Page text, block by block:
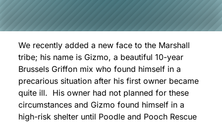
We recently added a new face to the Marshall
tribe; his name is Gizmo, a beautiful 10-year
Brussels Griffon mix who found himself in a
precarious situation after his first owner became
quite ill. His owner had not planned for these
circumstances and Gizmo found himself in a
high-risk shelter until Poodle and Pooch Rescue